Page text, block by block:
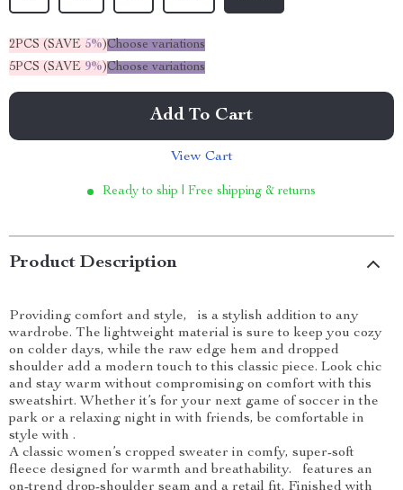
2PCS (SAVE 5%)Choose variations
5PCS (SAVE 9%)Choose variations
Add To Cart
View Cart
Ready to ship | Free shipping & returns
Product Description
Providing comfort and style, is a stylish addition to any
wardrobe. The lightweight material is sure to keep you cozy
on colder days, while the raw edge hem and dropped
shoulder add a modern touch to this classic piece. Look chic
and stay warm without compromising on comfort with this
sweatshirt. Whether it’s for your next game of soccer in the
park or a relaxing night in with friends, be comfortable in
style with .
A classic women’s cropped sweater in comfy, super-soft
fleece designed for warmth and breathability. features an